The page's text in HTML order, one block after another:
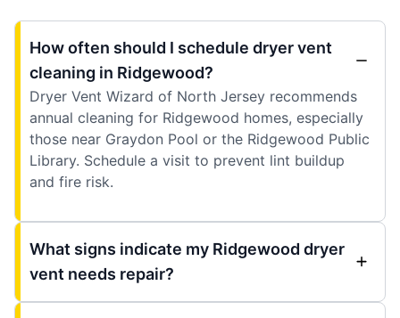
How often should I schedule dryer vent
cleaning in Ridgewood?
Dryer Vent Wizard of North Jersey recommends
annual cleaning for Ridgewood homes, especially
those near Graydon Pool or the Ridgewood Public
Library. Schedule a visit to prevent lint buildup
and fire risk.
What signs indicate my Ridgewood dryer
vent needs repair?